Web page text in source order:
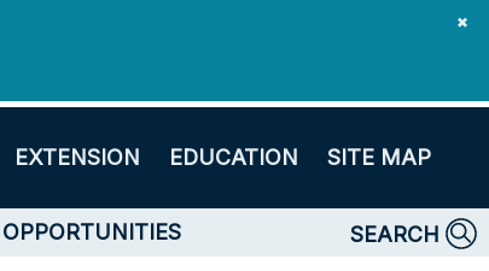
✖
EXTENSION EDUCATION SITE MAP
SEARCH